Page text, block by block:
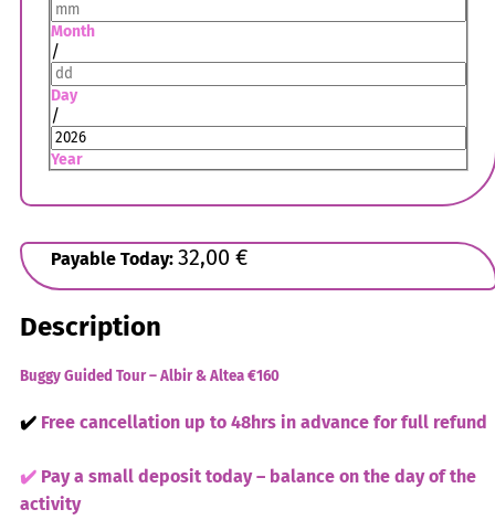
Month
/
Day
/
Year
Payable Today: 32,00 €
Description
Buggy Guided Tour – Albir & Altea€160
✔️ Free cancellation up to 48hrs in advance for full refund
✔️ Pay a small deposit today – balance on the day of the
activity